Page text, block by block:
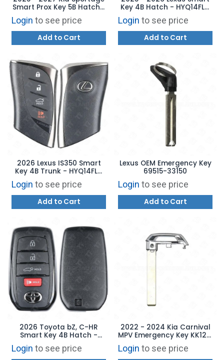
Smart Prox Key 5B Hatch /
Remote Start - TQ8-FOB-
4F81M44 95440-DWAE0
Login to see price
Add to Cart
Key 4B Hatch - HYQ14FLC
8990H-76J70
Login to see price
Add to Cart
2026 Lexus IS350 Smart
Key 4B Trunk - HYQ14FLD
8990H-53020
Login to see price
Add to Cart
Lexus OEM Emergency Key
69515-33150
Login to see price
Add to Cart
2026 Toyota bZ, C-HR
Smart Key 4B Hatch -
HYQ14FBX 8990H-42C70
Login to see price
2022 - 2024 Kia Carnival
MPV Emergency Key KK12 -
AFTERMARKET
Login to see price